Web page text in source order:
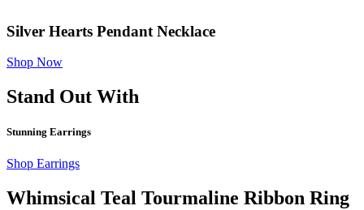
Silver Hearts Pendant Necklace
Shop Now
Stand Out With
Stunning Earrings
Shop Earrings
Whimsical Teal Tourmaline Ribbon Ring